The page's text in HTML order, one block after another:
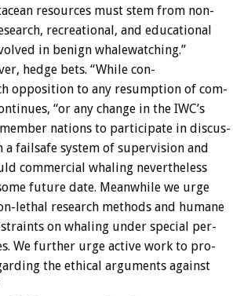
resources must stem from non-
recreational, and educational
in benign whalewatching.”
hedge bets. “While con-
opposition to any resumption of com-
“or any change in the IWC’s
member nations to participate in discus-
a failsafe system of supervision and
commercial whaling nevertheless
future date. Meanwhile we urge
lethal research methods and humane
on whaling under special per-
We further urge active work to pro-
the ethical arguments against